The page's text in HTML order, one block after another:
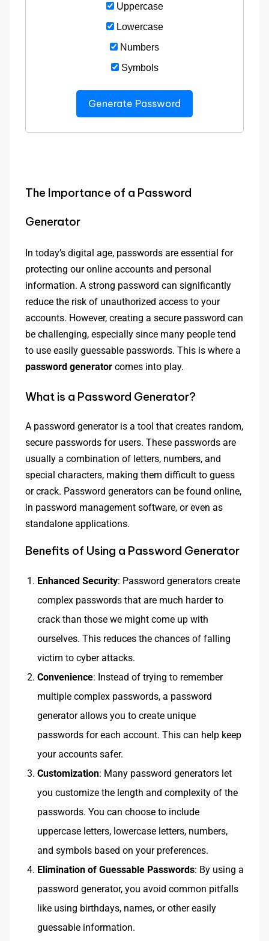
Uppercase
Lowercase
Numbers
Symbols
Generate Password
The Importance of a Password
Generator
In today’s digital age, passwords are essential for
protecting our online accounts and personal
information. A strong password can significantly
reduce the risk of unauthorized access to your
accounts. However, creating a secure password can
be challenging, especially since many people tend
to use easily guessable passwords. This is where a
password generator comes into play.
What is a Password Generator?
A password generator is a tool that creates random,
secure passwords for users. These passwords are
usually a combination of letters, numbers, and
special characters, making them difficult to guess
or crack. Password generators can be found online,
in password management software, or even as
standalone applications.
Benefits of Using a Password Generator
Enhanced Security: Password generators create
complex passwords that are much harder to
crack than those we might come up with
ourselves. This reduces the chances of falling
victim to cyber attacks.
Convenience: Instead of trying to remember
multiple complex passwords, a password
generator allows you to create unique
passwords for each account. This can help keep
your accounts safer.
Customization: Many password generators let
you customize the length and complexity of the
passwords. You can choose to include
uppercase letters, lowercase letters, numbers,
and symbols based on your preferences.
Elimination of Guessable Passwords: By using a
password generator, you avoid common pitfalls
like using birthdays, names, or other easily
guessable information.